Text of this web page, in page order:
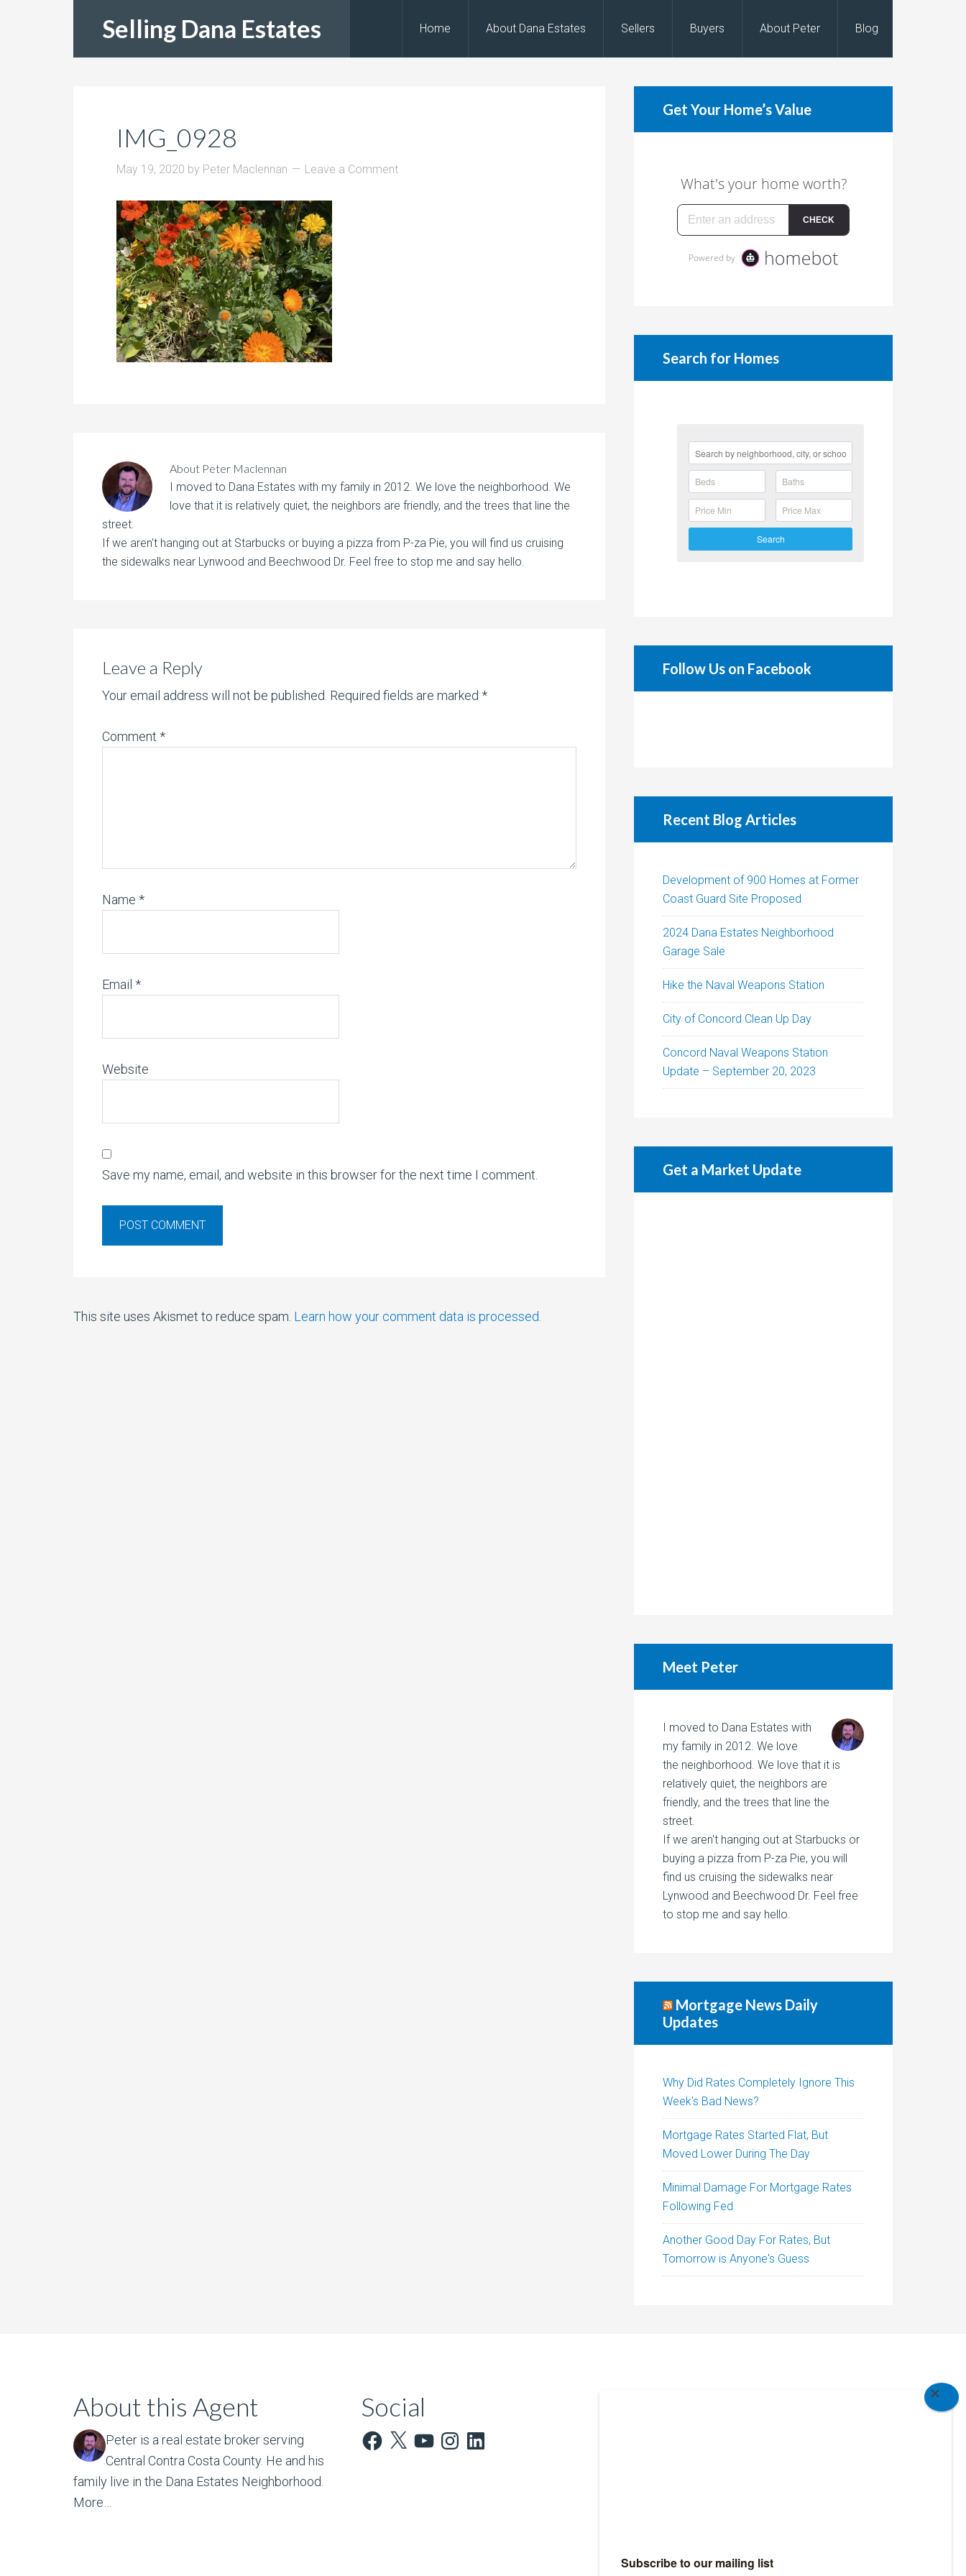
Selling Dana Estates Home About Dana Estates Sellers Buyers About Peter Blog
IMG_0928
May 19, 2020 by Peter Maclennan Leave a Comment
About Peter Maclennan
I moved to Dana Estates with my family in 2012. We love the neighborhood. We
love that it is relatively quiet, the neighbors are friendly, and the trees that line the
street.
If we aren't hanging out at Starbucks or buying a pizza from P-za Pie, you will find us cruising
the sidewalks near Lynwood and Beechwood Dr. Feel free to stop me and say hello.
Leave a Reply
Your email address will not be published. Required fields are marked *
Comment *
Name *
Email *
Website
Save my name, email, and website in this browser for the next time I comment.
This site uses Akismet to reduce spam. Learn how your comment data is processed.
Get Your Home’s Value
Search for Homes
Search
Follow Us on Facebook
Recent Blog Articles
Development of 900 Homes at Former
Coast Guard Site Proposed
2024 Dana Estates Neighborhood
Garage Sale
Hike the Naval Weapons Station
City of Concord Clean Up Day
Concord Naval Weapons Station
Update – September 20, 2023
Get a Market Update
Meet Peter
I moved to Dana Estates with
my family in 2012. We love
the neighborhood. We love that it is
relatively quiet, the neighbors are
friendly, and the trees that line the
street.
If we aren't hanging out at Starbucks or
buying a pizza from P-za Pie, you will
find us cruising the sidewalks near
Lynwood and Beechwood Dr. Feel free
to stop me and say hello.
Mortgage News Daily
Updates
Why Did Rates Completely Ignore This
Week's Bad News?
Mortgage Rates Started Flat, But
Moved Lower During The Day
Minimal Damage For Mortgage Rates
Following Fed
Another Good Day For Rates, But
Tomorrow is Anyone's Guess
About this Agent
Peter is a real estate broker serving
Central Contra Costa County. He and his
family live in the Dana Estates Neighborhood.
More…
Social
Facebook
X YouTubeInstagramLinkedIn